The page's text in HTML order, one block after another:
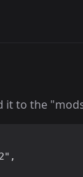
it to the